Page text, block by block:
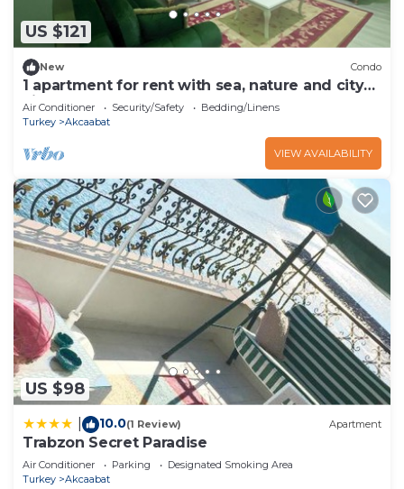
US $121
New Condo
1 apartment for rent with sea, nature and city
views
Air Conditioner Security/Safety
Bedding/Linens
Turkey
Akcaabat
VIEW AVAILABILITY
US $98
10.0(1 Review) Apartment
Trabzon Secret Paradise
Air Conditioner Parking
Designated Smoking Area
Turkey
Akcaabat